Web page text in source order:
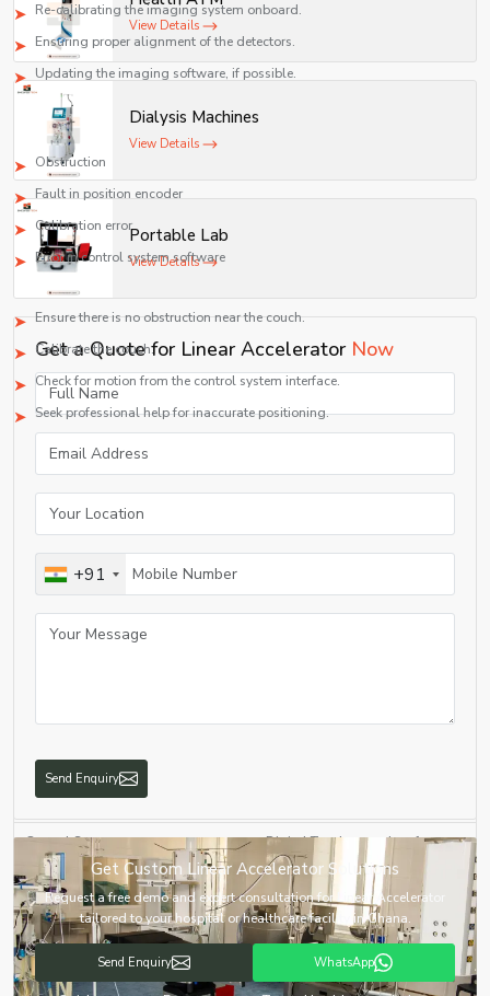
Re-calibrating the imaging system onboard.
Ensuring proper alignment of the detectors.
Updating the imaging software, if possible.
Couch Positioning Issue
Possible Causes:
Obstruction
Fault in position encoder
Calibration error
Error in control system software
Solution:
Ensure there is no obstruction near the couch.
Calibrate the couch.
Check for motion from the control system interface.
Seek professional help for inaccurate positioning.
Generic Parameters and Specifications of Linear Accelerator
Parameter Specification
Product Name Linear Accelerator
Equipment Type
Application
Beam Energy
Control System Digital Touchscreen Interface
Imaging System Integrated Image Guidance
Safety Features
Automatic Beam Monitoring &
Emergency Stop
View Details
Dialysis Machines
View Details
Portable Lab
View Details
Get a Quote for Linear Accelerator Now
+91
Send Enquiry
Get Custom Linear Accelerator Solutions
Request a free demo and expert consultation for Linear Accelerator
tailored to your hospital or healthcare facility in Ghana.
Send Enquiry WhatsApp